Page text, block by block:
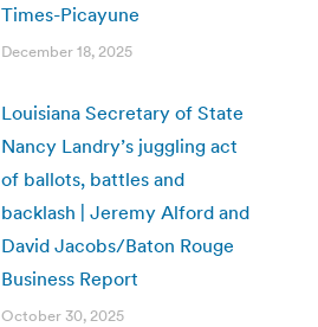
Times-Picayune
December 18, 2025
Louisiana Secretary of State
Nancy Landry’s juggling act
of ballots, battles and
backlash | Jeremy Alford and
David Jacobs/Baton Rouge
Business Report
October 30, 2025